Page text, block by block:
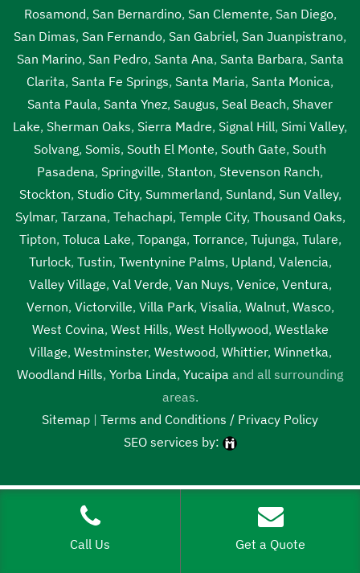
Rosamond, San Bernardino, San Clemente, San Diego,
San Dimas, San Fernando, San Gabriel, San Juanpistrano,
San Marino, San Pedro, Santa Ana, Santa Barbara, Santa
Clarita, Santa Fe Springs, Santa Maria, Santa Monica,
Santa Paula, Santa Ynez, Saugus, Seal Beach, Shaver
Lake, Sherman Oaks, Sierra Madre, Signal Hill, Simi Valley,
Solvang, Somis, South El Monte, South Gate, South
Pasadena, Springville, Stanton, Stevenson Ranch,
Stockton, Studio City, Summerland, Sunland, Sun Valley,
Sylmar, Tarzana, Tehachapi, Temple City, Thousand Oaks,
Tipton, Toluca Lake, Topanga, Torrance, Tujunga, Tulare,
Turlock, Tustin, Twentynine Palms, Upland, Valencia,
Valley Village, Val Verde, Van Nuys, Venice, Ventura,
Vernon, Victorville, Villa Park, Visalia, Walnut, Wasco,
West Covina, West Hills, West Hollywood, Westlake
Village, Westminster, Westwood, Whittier, Winnetka,
Woodland Hills, Yorba Linda, Yucaipa and all surrounding
areas.
Sitemap | Terms and Conditions / Privacy Policy
SEO services by:
Call Us Get a Quote
pumping near me Tipton, 24 hour septic pumping Tipton, 24
hour septic service near me, 24 hour septic service near me